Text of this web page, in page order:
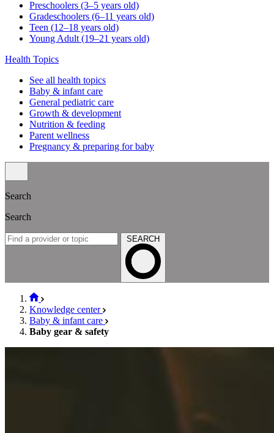
Preschoolers (3–5 years old)
Gradeschoolers (6–11 years old)
Teen (12–18 years old)
Young Adult (19–21 years old)
Health Topics
See all health topics
Baby & infant care
General pediatric care
Growth & development
Nutrition & feeding
Parent wellness
Pregnancy & preparing for baby
Search
Search
SEARCH
Knowledge center
Baby & infant care
Baby gear & safety